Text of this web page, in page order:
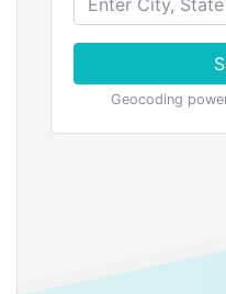
Geocoding